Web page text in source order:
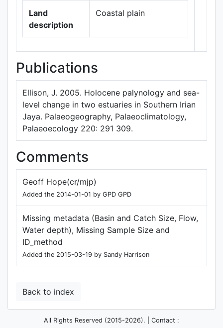
Land
description
Coastal plain
Publications
Ellison, J. 2005. Holocene palynology and sea-
level change in two estuaries in Southern Irian
Jaya. Palaeogeography, Palaeoclimatology,
Palaeoecology 220: 291 309.
Comments
Geoff Hope(cr/mjp)
Added the 2014-01-01 by GPD GPD
Missing metadata (Basin and Catch Size, Flow,
Water depth), Missing Sample Size and
ID_method
Added the 2015-03-19 by Sandy Harrison
Back to index
All Rights Reserved (2015-2026). | Contact :